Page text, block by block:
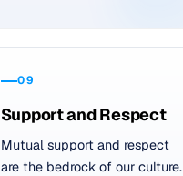
09
Support and Respect
Mutual support and respect
are the bedrock of our culture.